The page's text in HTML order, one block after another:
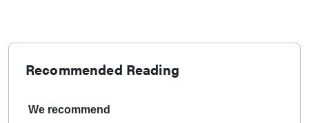
Recommended Reading
We recommend